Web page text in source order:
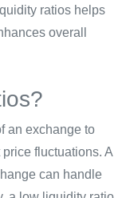
ratios helps
overall
an exchange to
fluctuations. A
can handle